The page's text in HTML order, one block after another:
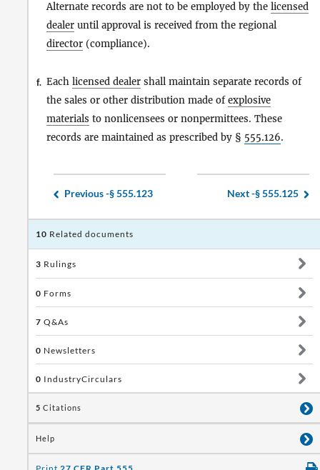
Alternate records are not to be employed by the licensed
dealer until approval is received from the regional
director (compliance).
f. Each licensed dealer shall maintain separate records of
the sales or other distribution made ofexplosive
materials to nonlicensees or nonpermittees. These
records are maintained as prescribed by § 555.126.
Previous -§ 555.123 Next -§ 555.125
10 Related documents
3 Rulings
0 Forms
7 Q&As
0 Newsletters
0 IndustryCirculars
5 Citations
Help